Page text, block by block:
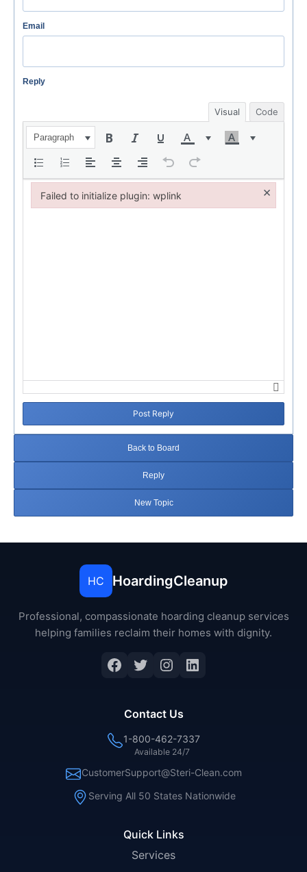
Email
Reply
Visual Code
Paragraph
Post Reply
Back to Board
Reply
New Topic
HC HoardingCleanup
Professional, compassionate hoarding cleanup services
helping families reclaim their homes with dignity.
Facebook
Twitter
Instagram
LinkedIn
Quick Links
Services
Contact Us
1-800-462-7337
Available 24/7
CustomerSupport@Steri-Clean.com
Serving All 50 States Nationwide
Failed to initialize plugin: wplink ×
Failed to initialize plugin: wplink